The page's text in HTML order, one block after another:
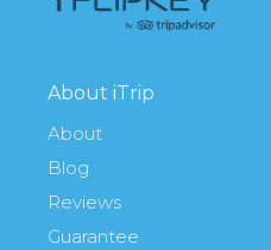
About iTrip
About
Blog
Reviews
Guarantee